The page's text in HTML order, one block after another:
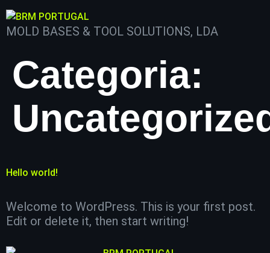
MOLD BASES & TOOL SOLUTIONS, LDA
Categoria:
Hello world!
Welcome to WordPress. This is your first post.
Edit or delete it, then start writing!